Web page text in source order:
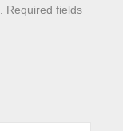
Required fields